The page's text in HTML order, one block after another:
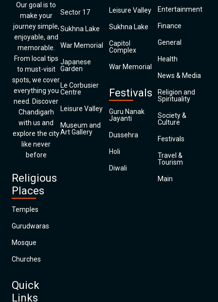
Our goal is to
make your
journey simple,
enjoyable, and
memorable.
From local tips
to must-visit
spots, we cover
everything you
need. Discover
Chandigarh
with us and
explore the city
like never
before
Religious
Places
Temples
Gurudwaras
Mosque
Churches
Quick
Links
Sector 17
Sukhna Lake
War Memorial
Japanese
Garden
Le Corbusier
Centre
Leisure Valley
Museum and
Art Gallery
Leisure Valley
Sukhna Lake
Capitol
Complex
War Memorial
Festivals
Guru Nanak
Jayanti
Dussehra
Holi
Diwali
Entertainment
Finance
General
Health
News & Media
Religion and
Spirituality
Society &
Culture
Festivals
Travel &
Tourism
Main